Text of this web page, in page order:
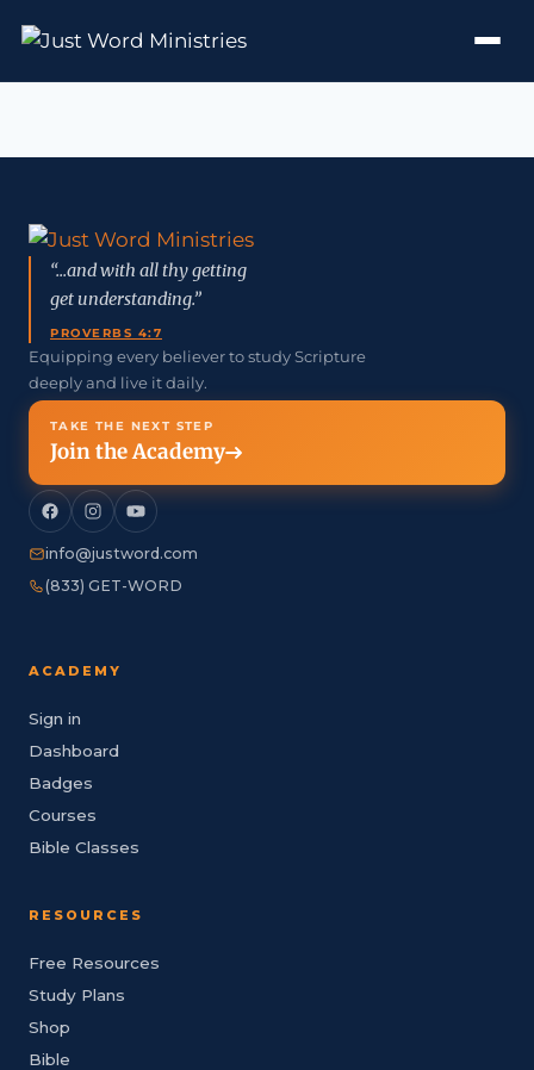
“...and with all thy getting
get understanding.”
PROVERBS 4:7
Equipping every believer to study Scripture
deeply and live it daily.
TAKE THE NEXT STEP
Join the Academy
info@justword.com
(833) GET-WORD
ACADEMY
Sign in
Dashboard
Badges
Courses
Bible Classes
RESOURCES
Free Resources
Study Plans
Shop
Bible